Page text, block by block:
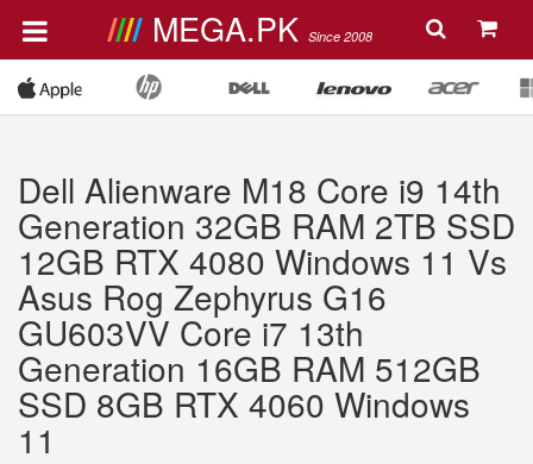
MEGA.PK Since 2008
Dell Alienware M18 Core i9 14th
Generation 32GB RAM 2TB SSD
12GB RTX 4080 Windows 11 Vs
Asus Rog Zephyrus G16
GU603VV Core i7 13th
Generation 16GB RAM 512GB
SSD 8GB RTX 4060 Windows
11